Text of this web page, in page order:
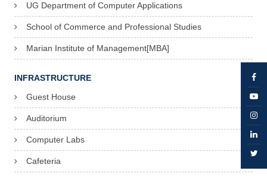
UG Department of Computer Applications
School of Commerce and Professional Studies
Marian Institute of Management[MBA]
INFRASTRUCTURE
Guest House
Auditorium
Computer Labs
Cafeteria